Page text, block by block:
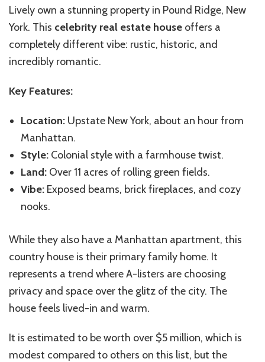
Lively own a stunning property in Pound Ridge, New
York. This celebrity real estate house offers a
completely different vibe: rustic, historic, and
incredibly romantic.
Key Features:
Location: Upstate New York, about an hour from
Manhattan.
Style: Colonial style with a farmhouse twist.
Land: Over 11 acres of rolling green fields.
Vibe: Exposed beams, brick fireplaces, and cozy
nooks.
While they also have a Manhattan apartment, this
country house is their primary family home. It
represents a trend where A-listers are choosing
privacy and space over the glitz of the city. The
house feels lived-in and warm.
It is estimated to be worth over $5 million, which is
modest compared to others on this list, but the